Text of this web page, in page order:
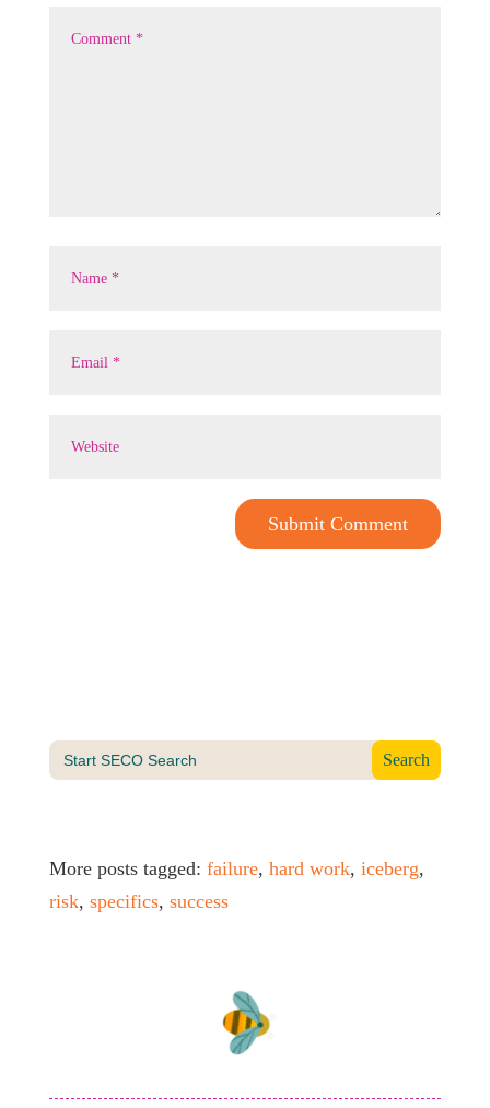
Submit Comment
Search
for:
More posts tagged: failure, hard work, iceberg,
risk, specifics, success